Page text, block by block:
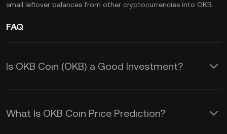
small leftover balances from other cryptocurrencies into OKB.
FAQ
Is OKB Coin (OKB) a Good Investment?
These features make OKB a potentially
valuable investment, especially for
What Is OKB Coin Price Prediction?